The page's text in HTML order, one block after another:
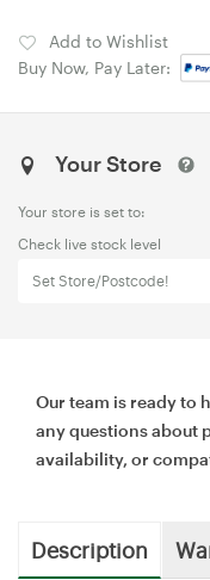
Add to Wishlist
Buy Now, Pay Later:
Your Store
Your store is set to:
Check live stock level
Set Store/Postcode!
Our team is ready to
any questions about
availability, or
Description